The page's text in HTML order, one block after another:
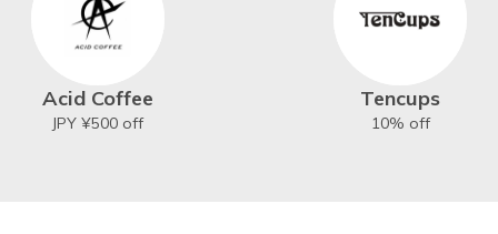
Acid Coffee
JPY ¥500 off
Tencups
10% off